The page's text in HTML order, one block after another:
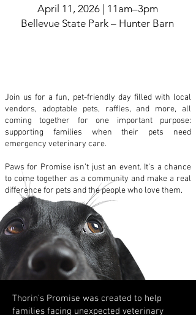
April 11, 2026 | 11am–3pm
Bellevue State Park – Hunter Barn
Join us for a fun, pet-friendly day filled with local
vendors, adoptable pets, raffles, and more, all
coming together for one important purpose:
supporting families when their pets need
emergency veterinary care.
Paws for Promise isn’t just an event. It’s a chance
to come together as a community and make a real
difference for pets and the people who love them.
Thorin’s Promise was created to help
families facing unexpected veterinary